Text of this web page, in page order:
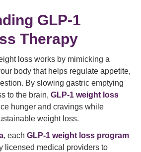
GLP-1
Therapy
loss works by mimicking a
body that helps regulate appetite,
By slowing gastric emptying
to the brain, GLP-1 weight loss
hunger and cravings while
weight loss.
, each GLP-1 weight loss program
licensed medical providers to